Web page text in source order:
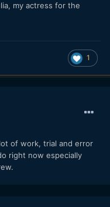
my actress for the
1
of work, trial and error
right now especially